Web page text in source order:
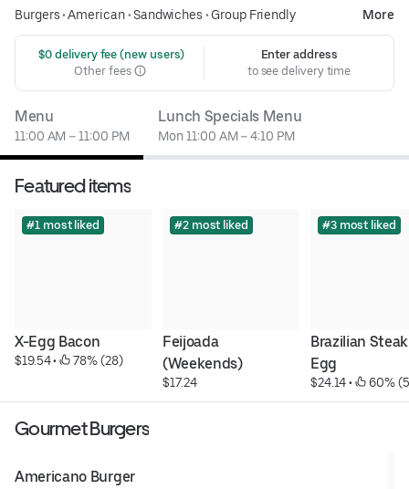
Burgers•American•Sandwiches • Group Friendly More
$0 delivery fee (new users)
Other fees
Enter address
to see delivery time
Menu
11:00 AM – 11:00 PM
Lunch Specials Menu
Mon 11:00 AM – 4:10 PM
Featured items
#1 most liked
X-Egg Bacon
$19.54 • 78% (28)
#2 most liked
Feijoada
(Weekends)
$17.24
#3 most liked
Brazilian
Egg
$24.14 • 60%
Gourmet Burgers
Americano Burger